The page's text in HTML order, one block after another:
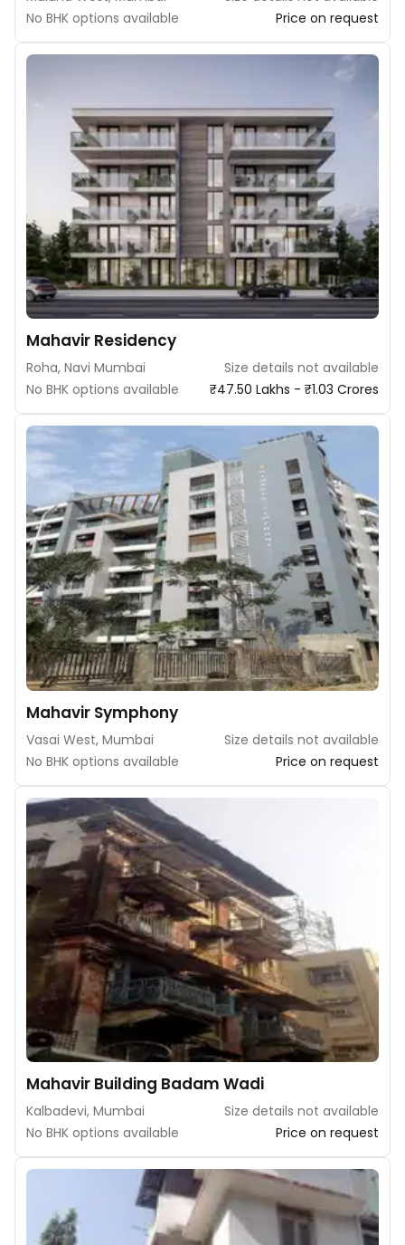
No BHK options available
Price on request
Mahavir Residency
Roha, Navi Mumbai
Size details not available
No BHK options available
₹47.50 Lakhs - ₹1.03 Crores
Mahavir Symphony
Vasai West, Mumbai
Size details not available
No BHK options available
Price on request
Mahavir Building Badam Wadi
Kalbadevi, Mumbai
Size details not available
No BHK options available
Price on request